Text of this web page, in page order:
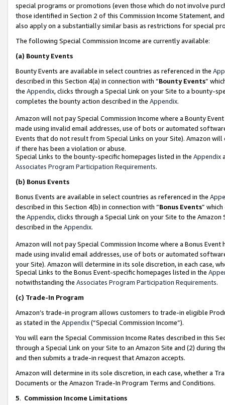
special programs or promotions (even those which do not involve
those identified in Section 2 of this Commission Income Statement,
also apply on a substantially similar basis as restrictions for special
The following Special Commission Income are currently available:
(a) Bounty Events
Bounty Events are available in select countries as referenced in the
described in this Section 4(a) in connection with “Bounty Events”
the Appendix, clicks through a Special Link on your Site to a bounty-
completes the bounty action described in the Appendix.
Amazon will not pay Special Commission Income where a Bounty
made using invalid email addresses, use of bots or automated
Events that do not result from Special Links on your Site). Amazon
if there has been a violation or abuse.
Special Links to the bounty-specific homepages listed in the Appendix
Associates Program Participation Requirements.
(b) Bonus Events
Bonus Events are available in select countries as referenced in the
described in this Section 4(b) in connection with “Bonus Events”
the Appendix, clicks through a Special Link on your Site to the
described in the Appendix.
Amazon will not pay Special Commission Income where a Bonus
made using invalid email addresses, use of bots or automated
your Site). Amazon will determine in its sole discretion, in each case,
Special Links to the Bonus Event-specific homepages listed in the
notwithstanding the Associates Program Participation Requirements.
(c) Trade-In Program
Amazon’s trade-in program allows customers to trade-in eligible
as stated in the Appendix(“Special Commission Income”).
You will earn the Special Commission Income Rates described in this
through a Special Link on your Site to an Amazon Site and (2) during
and then submits a trade-in request that Amazon accepts.
Amazon will determine in its sole discretion, in each case, whether a
Documents or the Amazon Trade-In Program Terms and Conditions.
5. Commission Income Limitations